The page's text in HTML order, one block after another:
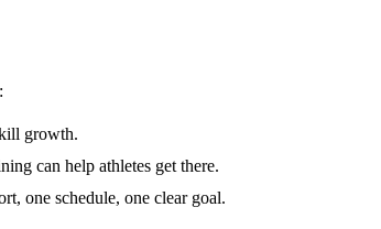
growth.
can help athletes get there.
one schedule, one clear goal.